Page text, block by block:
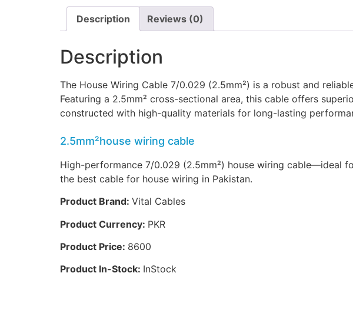
Description Reviews (0)
Description
The House Wiring Cable 7/0.029 (2.5mm²) is a robust and
Featuring a 2.5mm² cross-sectional area, this cable offers
constructed with high-quality materials for long-lasting
2.5mm²house wiring cable
High-performance 7/0.029 (2.5mm²) house wiring cable—ideal
the best cable for house wiring in Pakistan.
Product Brand: Vital Cables
Product Currency: PKR
Product Price: 8600
Product In-Stock: InStock